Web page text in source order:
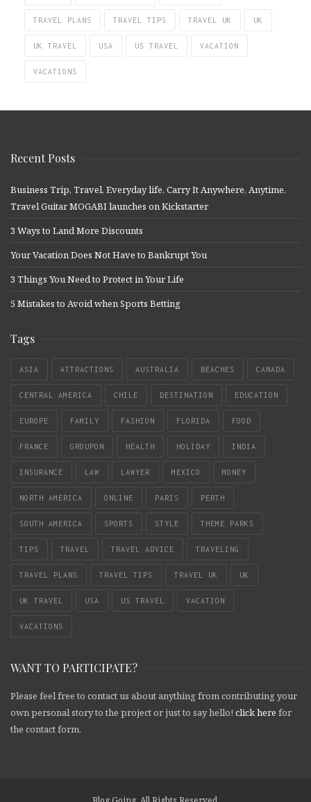
TRAVEL PLANS TRAVEL TIPS TRAVEL UK UK
UK TRAVEL USA US TRAVEL VACATION
VACATIONS
Recent Posts
Business Trip, Travel, Everyday life, Carry It Anywhere, Anytime.
Travel Guitar MOGABI launches on Kickstarter
3 Ways to Land More Discounts
Your Vacation Does Not Have to Bankrupt You
3 Things You Need to Protect in Your Life
5 Mistakes to Avoid when Sports Betting
Tags
ASIA ATTRACTIONS AUSTRALIA BEACHES CANADA
CENTRAL AMERICA CHILE DESTINATION EDUCATION
EUROPE FAMILY FASHION FLORIDA FOOD
FRANCE GROUPON HEALTH HOLIDAY INDIA
INSURANCE LAW LAWYER MEXICO MONEY
NORTH AMERICA ONLINE PARIS PERTH
SOUTH AMERICA SPORTS STYLE THEME PARKS
TIPS TRAVEL TRAVEL ADVICE TRAVELING
TRAVEL PLANS TRAVEL TIPS TRAVEL UK UK
UK TRAVEL USA US TRAVEL VACATION
VACATIONS
WANT TO PARTICIPATE?
Please feel free to contact us about anything from contributing your
own personal story to the project or just to say hello! click here for
the contact form.